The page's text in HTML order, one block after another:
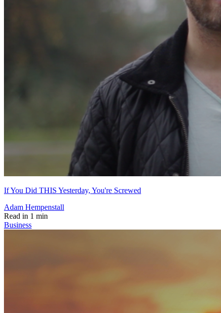
If You Did THIS Yesterday, You're Screwed
Adam Hempenstall
Read in 1 min
Business